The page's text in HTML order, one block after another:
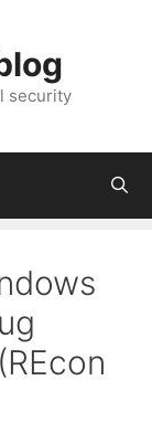
security